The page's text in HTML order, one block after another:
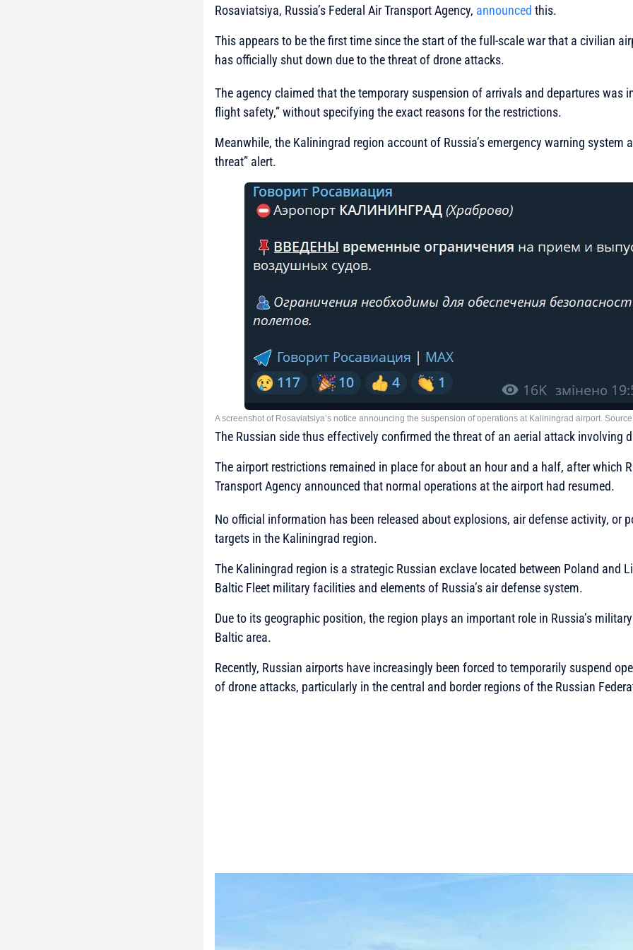
Rosaviatsiya, Russia’s Federal Air Transport Agency, announced this.
This appears to be the first time since the start of the full-scale war that a civilian
has officially shut down due to the threat of drone attacks.
The agency claimed that the temporary suspension of arrivals and departures was
flight safety,” without specifying the exact reasons for the restrictions.
Meanwhile, the Kaliningrad region account of Russia’s emergency warning system
threat” alert.
A screenshot of Rosaviatsiya’s notice announcing the suspension of operations at Kaliningrad airport.
The Russian side thus effectively confirmed the threat of an aerial attack involving
The airport restrictions remained in place for about an hour and a half, after which
Transport Agency announced that normal operations at the airport had resumed.
No official information has been released about explosions, air defense activity, or
targets in the Kaliningrad region.
The Kaliningrad region is a strategic Russian exclave located between Poland and
Baltic Fleet military facilities and elements of Russia’s air defense system.
Due to its geographic position, the region plays an important role in Russia’s
Baltic area.
Recently, Russian airports have increasingly been forced to temporarily suspend
of drone attacks, particularly in the central and border regions of the Russian